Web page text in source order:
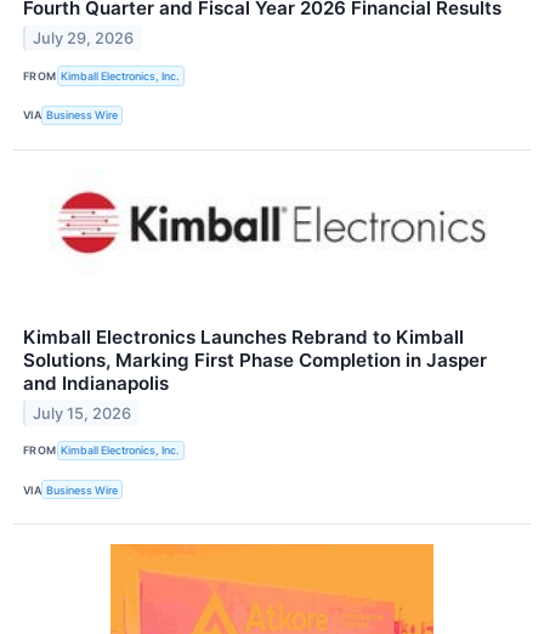
Fourth Quarter and Fiscal Year 2026 Financial Results
July 29, 2026
FROM Kimball Electronics, Inc.
VIA Business Wire
Kimball Electronics Launches Rebrand to Kimball
Solutions, Marking First Phase Completion in Jasper
and Indianapolis
July 15, 2026
FROM Kimball Electronics, Inc.
VIA Business Wire